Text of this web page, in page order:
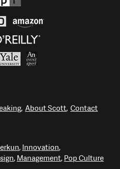
About Scott Contact
Innovation
Management Pop Culture